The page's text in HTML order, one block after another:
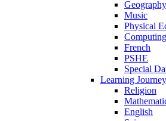
Geography
Music
Physical
Computing
French
PSHE
Special
Learning
Religion
English